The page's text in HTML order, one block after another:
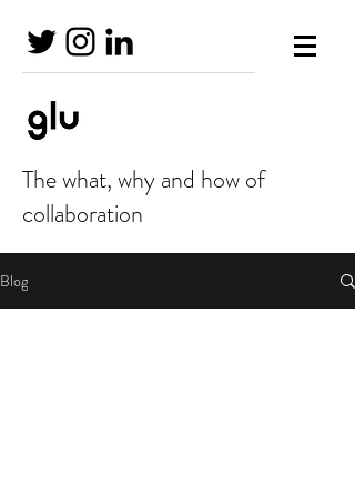
The what, why and how of
collaboration
Blog